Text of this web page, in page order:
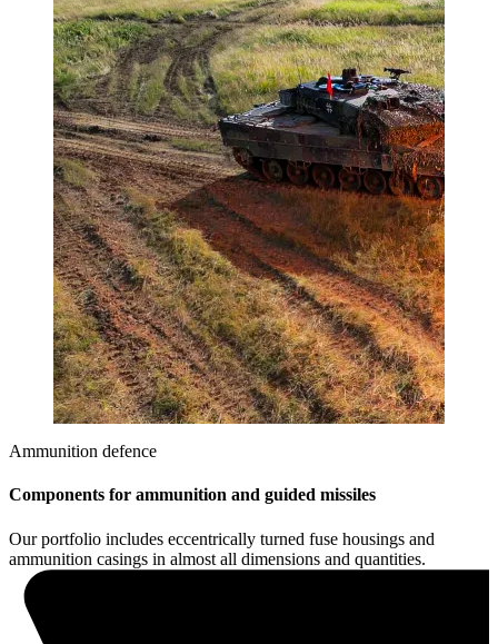
Ammunition defence
Components for ammunition and guided missiles
Our portfolio includes eccentrically turned fuse housings and
ammunition casings in almost all dimensions and quantities.